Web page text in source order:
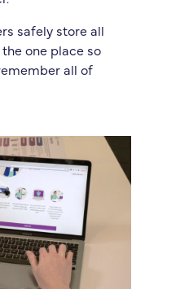
safely store all
one place so
all of